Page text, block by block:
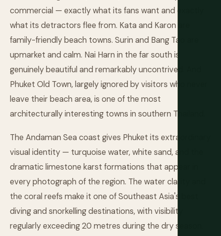
commercial — exactly what its fans want and exactly
what its detractors flee from. Kata and Karon are
family-friendly beach towns. Surin and Bang Tao are
upmarket and calm. Nai Harn in the far south is
genuinely beautiful and remarkably uncontrived. And
Phuket Old Town, largely ignored by visitors who never
leave their beach area, is one of the most
architecturally interesting towns in southern Thailand.
The Andaman Sea coast gives Phuket its extraordinary
visual identity — turquoise water, white sand, and the
dramatic limestone karst formations that appear in
every photograph of the region. The water clarity and
the coral reefs make it one of Southeast Asia's best
diving and snorkelling destinations, with visibility
regularly exceeding 20 metres during the dry season.